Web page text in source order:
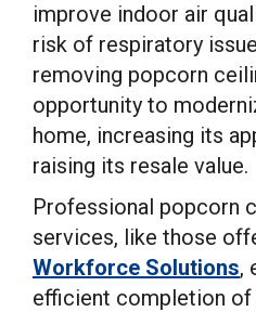
improve indoor air
risk of respiratory
removing popcorn
opportunity to
home, increasing its
raising its resale value.
Professional popcorn
services, like those
Workforce Solutions,
efficient completion of